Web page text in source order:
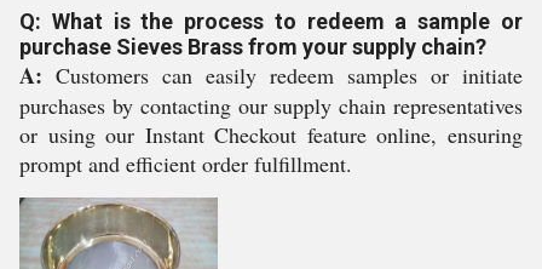
Q: What is the process to redeem a sample or
purchase Sieves Brass from your supply chain?
A: Customers can easily redeem samples or initiate
purchases by contacting our supply chain representatives
or using our Instant Checkout feature online, ensuring
prompt and efficient order fulfillment.